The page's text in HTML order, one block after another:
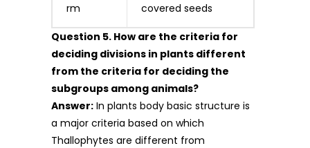
rm
covered seeds
Question 5. How are the criteria for
deciding divisions in plants different
from the criteria for deciding the
subgroups among animals?
Answer: In plants body basic structure is
a major criteria based on which
Thallophytes are different from